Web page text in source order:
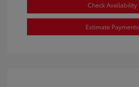
Check Availability
Estimate Payments